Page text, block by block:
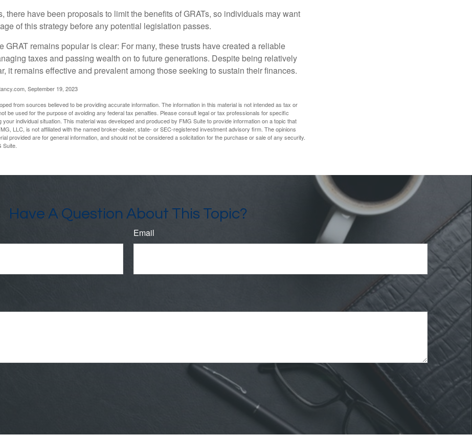
there have been proposals to limit the benefits of GRATs, so individuals may want
of this strategy before any potential legislation passes.
GRAT remains popular is clear: For many, these trusts have created a reliable
taxes and passing wealth on to future generations. Despite being relatively
it remains effective and prevalent among those seeking to sustain their finances.
September 19, 2023
from sources believed to be providing accurate information. The information in this material is not intended as tax or
be used for the purpose of avoiding any federal tax penalties. Please consult legal or tax professionals for specific
your individual situation. This material was developed and produced by FMG Suite to provide information on a topic that
LLC, is not affiliated with the named broker-dealer, state- or SEC-registered investment advisory firm. The opinions
provided are for general information, and should not be considered a solicitation for the purchase or sale of any security.
Suite.
Have A Question About This Topic?
Email